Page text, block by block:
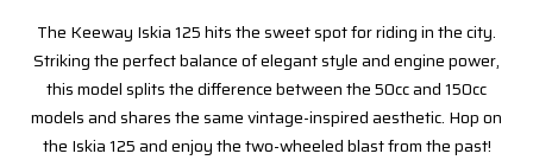
The Keeway Iskia 125 hits the sweet spot for riding in the city.
Striking the perfect balance of elegant style and engine power,
this model splits the difference between the 50cc and 150cc
models and shares the same vintage-inspired aesthetic. Hop on
the Iskia 125 and enjoy the two-wheeled blast from the past!